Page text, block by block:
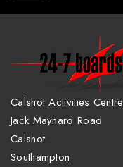
Calshot Activities Centre
Jack Maynard Road
Calshot
Southampton